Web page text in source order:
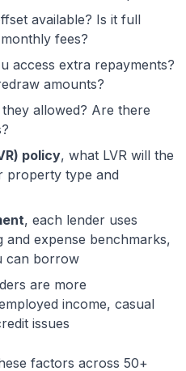
available? Is it full
fees?
access extra repayments?
amounts?
allowed? Are there
policy, what LVR will the
property type and
, each lender uses
and expense benchmarks,
can borrow
are more
income, casual
issues
factors across 50+